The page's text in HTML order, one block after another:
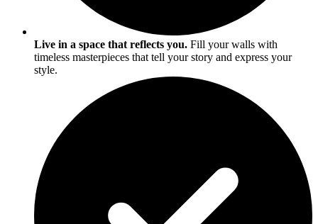
Live in a space that reflects you. Fill your walls with
timeless masterpieces that tell your story and express your
style.